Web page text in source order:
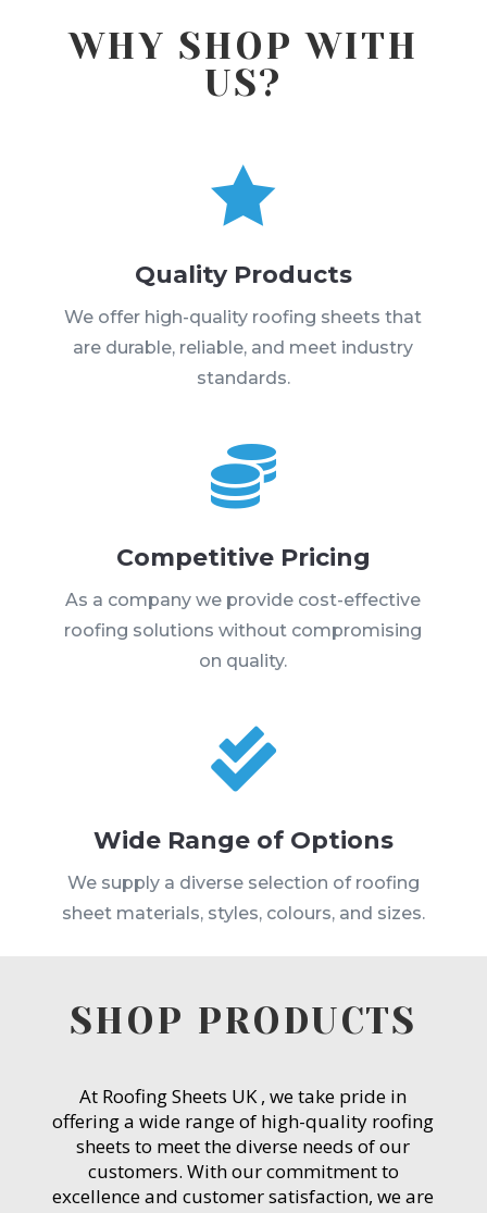
WHY SHOP WITH
US?

Quality Products
We offer high-quality roofing sheets that
are durable, reliable, and meet industry
standards.

Competitive Pricing
As a company we provide cost-effective
roofing solutions without compromising
on quality.

Wide Range of Options
We supply a diverse selection of roofing
sheet materials, styles, colours, and sizes.
SHOP PRODUCTS
At Roofing Sheets UK , we take pride in
offering a wide range of high-quality roofing
sheets to meet the diverse needs of our
customers. With our commitment to
excellence and customer satisfaction, we are